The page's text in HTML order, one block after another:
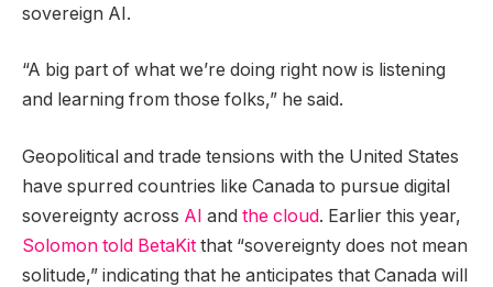
sovereign AI.
“A big part of what we’re doing right now is listening
and learning from those folks,” he said.
Geopolitical and trade tensions with the United States
have spurred countries like Canada to pursue digital
sovereignty across AI and the cloud. Earlier this year,
Solomon told BetaKit that “sovereignty does not mean
solitude,” indicating that he anticipates that Canada will